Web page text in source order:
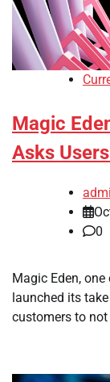
Magic
Asks
0
Magic Eden,
launched its
customers to